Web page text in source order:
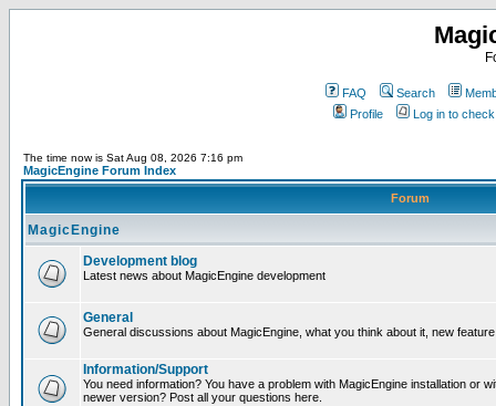
FAQ Search
Profile
Log in to
The time now is Sat Aug 08, 2026 7:16 pm
MagicEngine Forum Index
Forum
MagicEngine
Development blog
Latest news about MagicEngine development
General
General discussions about MagicEngine, what you think about it, new
Information/Support
You need information? You have a problem with MagicEngine installation or
newer version? Post all your questions here.